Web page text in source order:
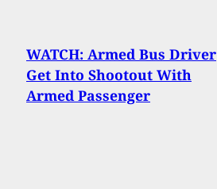
WATCH: Armed Bus Driver
Get Into Shootout With
Armed Passenger